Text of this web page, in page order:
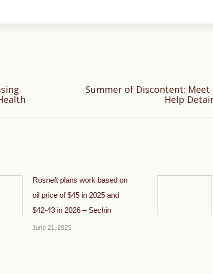
Summer of Discontent:
Help
Rosneft plans work based on
oil price of $45 in 2025 and
$42-43 in 2026 – Sechin
June 21, 2025